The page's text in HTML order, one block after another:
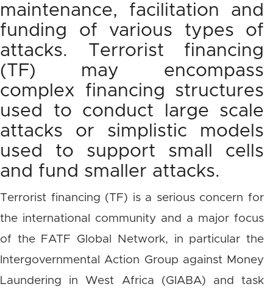
maintenance, facilitation and
funding of various types of
attacks. Terrorist financing
(TF) may encompass
complex financing structures
used to conduct large scale
attacks or simplistic models
used to support small cells
and fund smaller attacks.
Terrorist financing (TF) is a serious concern for
the international community and a major focus
of the FATF Global Network, in particular the
Intergovernmental Action Group against Money
Laundering in West Africa (GIABA) and task